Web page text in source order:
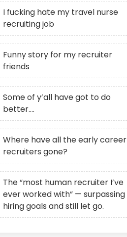
I fucking hate my travel nurse
recruiting job
Funny story for my recruiter
friends
Some of y’all have got to do
better….
Where have all the early career
recruiters gone?
The “most human recruiter I’ve
ever worked with” — surpassing
hiring goals and still let go.